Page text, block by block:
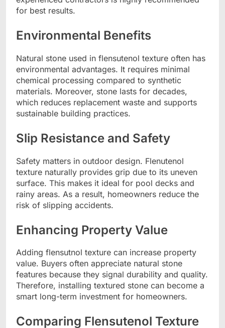
for best results.
Environmental Benefits
Natural stone used in flensutenol texture often has
environmental advantages. It requires minimal
chemical processing compared to synthetic
materials. Moreover, stone lasts for decades,
which reduces replacement waste and supports
sustainable building practices.
Slip Resistance and Safety
Safety matters in outdoor design. Flenutenol
texture naturally provides grip due to its uneven
surface. This makes it ideal for pool decks and
rainy areas. As a result, homeowners reduce the
risk of slipping accidents.
Enhancing Property Value
Adding flensutnol texture can increase property
value. Buyers often appreciate natural stone
features because they signal durability and quality.
Therefore, installing textured stone can become a
smart long-term investment for homeowners.
Comparing Flensutenol Texture